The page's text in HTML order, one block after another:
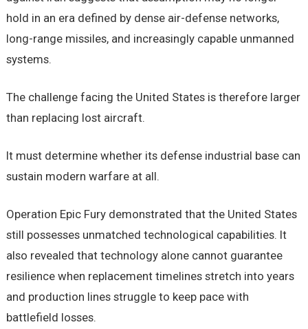
hold in an era defined by dense air-defense networks,
long-range missiles, and increasingly capable unmanned
systems.
The challenge facing the United States is therefore larger
than replacing lost aircraft.
It must determine whether its defense industrial base can
sustain modern warfare at all.
Operation Epic Fury demonstrated that the United States
still possesses unmatched technological capabilities. It
also revealed that technology alone cannot guarantee
resilience when replacement timelines stretch into years
and production lines struggle to keep pace with
battlefield losses.